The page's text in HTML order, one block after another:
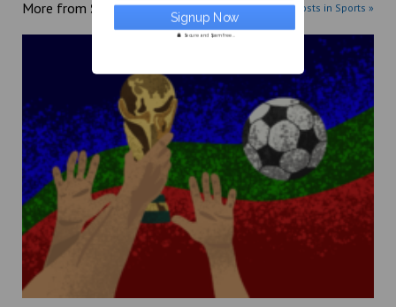
More from Sports More posts in Sports »
Secure and Spam free...